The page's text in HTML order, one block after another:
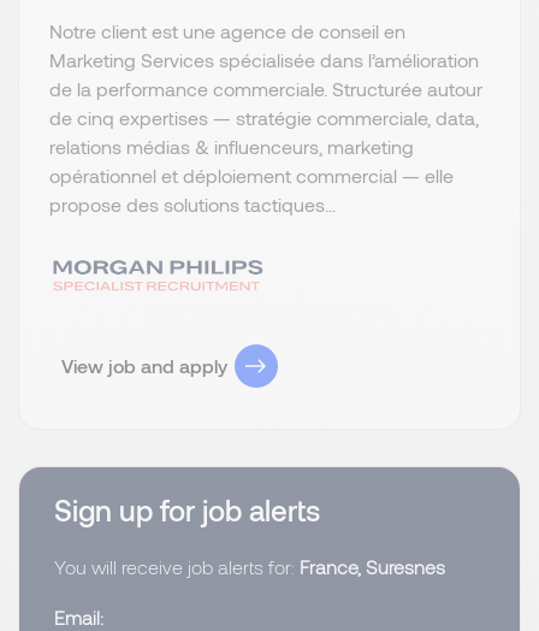
Notre client est une agence de conseil en
Marketing Services spécialisée dans l’amélioration
de la performance commerciale. Structurée autour
de cinq expertises — stratégie commerciale, data,
relations médias & influenceurs, marketing
opérationnel et déploiement commercial — elle
propose des solutions tactiques...
View job and apply
Sign up for job alerts
You will receive job alerts for: France, Suresnes
Email